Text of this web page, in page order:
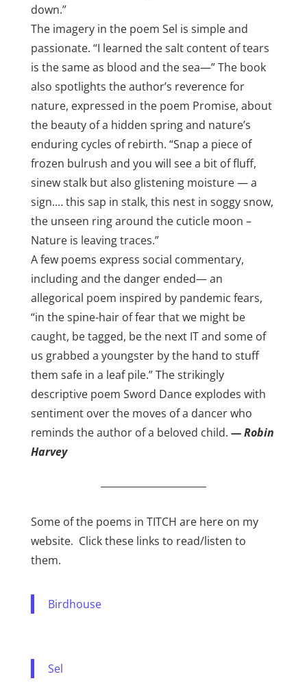
down.”
The imagery in the poem Sel is simple and
passionate. “I learned the salt content of tears
is the same as blood and the sea—” The book
also spotlights the author’s reverence for
nature, expressed in the poem Promise, about
the beauty of a hidden spring and nature’s
enduring cycles of rebirth. “Snap a piece of
frozen bulrush and you will see a bit of fluff,
sinew stalk but also glistening moisture — a
sign.… this sap in stalk, this nest in soggy snow,
the unseen ring around the cuticle moon –
Nature is leaving traces.”
A few poems express social commentary,
including and the danger ended— an
allegorical poem inspired by pandemic fears,
“in the spine-hair of fear that we might be
caught, be tagged, be the next IT and some of
us grabbed a youngster by the hand to stuff
them safe in a leaf pile.” The strikingly
descriptive poem Sword Dance explodes with
sentiment over the moves of a dancer who
reminds the author of a beloved child. — Robin
Harvey
Some of the poems in TITCH are here on my
website. Click these links to read/listen to
them.
Birdhouse
Sel